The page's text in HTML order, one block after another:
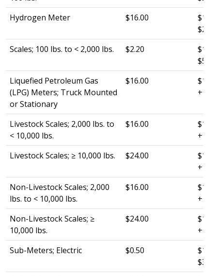
Hydrogen Meter
$16.00
Scales; 100 lbs. to < 2,000 lbs.
$2.20
Liquefied Petroleum Gas
(LPG) Meters; Truck Mounted
or Stationary
$16.00
+
Livestock Scales; 2,000 lbs. to
< 10,000 lbs.
$16.00
+
Livestock Scales; ≥ 10,000 lbs.
$24.00
+
Non-Livestock Scales; 2,000
lbs. to < 10,000 lbs.
$16.00
+
Non-Livestock Scales; ≥
10,000 lbs.
$24.00
+
Sub-Meters; Electric
$0.50